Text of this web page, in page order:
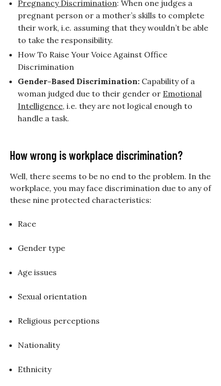
Pregnancy Discrimination: When one judges a
pregnant person or a mother’s skills to complete
their work, i.e. assuming that they wouldn’t be able
to take the responsibility.
How To Raise Your Voice Against Office
Discrimination
Gender-Based Discrimination: Capability of a
woman judged due to their gender or Emotional
Intelligence, i.e. they are not logical enough to
handle a task.
How wrong is workplace discrimination?
Well, there seems to be no end to the problem. In the
workplace, you may face discrimination due to any of
these nine protected characteristics:
Race
Gender type
Age issues
Sexual orientation
Religious perceptions
Nationality
Ethnicity